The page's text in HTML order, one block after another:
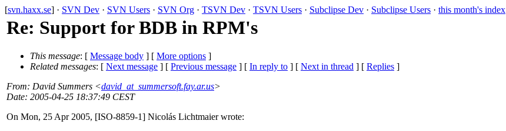
[svn.haxx.se] · SVN Dev · SVN Users · SVN Org · TSVN Dev · TSVN Users · Subclipse Dev · Subclipse Users · this month's index
Re: Support for BDB in RPM's
This message: [ Message body ] [ More options ]
Related messages: [ Next message ] [ Previous message ] [ In reply to ] [ Next in thread ] [ Replies ]
From: David Summers <david_at_summersoft.fay.ar.us>
Date: 2005-04-25 18:37:49 CEST
On Mon, 25 Apr 2005, [ISO-8859-1] Nicolás Lichtmaier wrote: